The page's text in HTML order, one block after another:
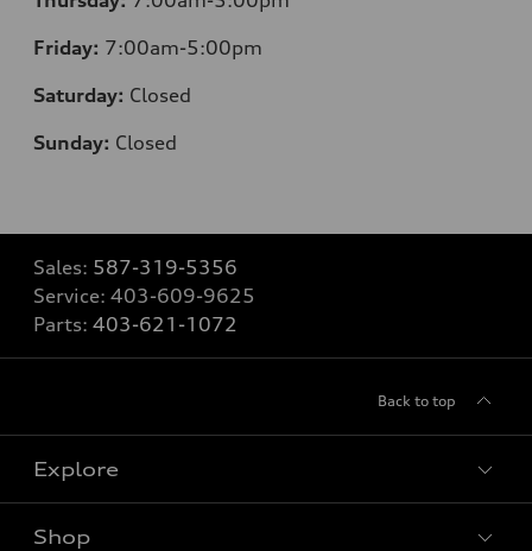
Friday: 7:00am-5:00pm
Saturday: Closed
Sunday: Closed
Sales: 587-319-5356
Service: 403-609-9625
Parts: 403-621-1072
Back to top
Explore
Shop